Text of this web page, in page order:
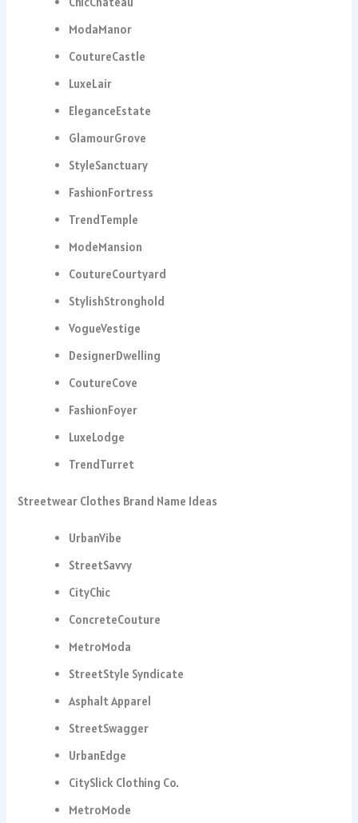
ModaManor
CoutureCastle
LuxeLair
EleganceEstate
GlamourGrove
StyleSanctuary
FashionFortress
TrendTemple
ModeMansion
CoutureCourtyard
StylishStronghold
VogueVestige
DesignerDwelling
CoutureCove
FashionFoyer
LuxeLodge
TrendTurret
Streetwear Clothes Brand Name Ideas
UrbanVibe
StreetSavvy
CityChic
ConcreteCouture
MetroModa
StreetStyle Syndicate
Asphalt Apparel
StreetSwagger
UrbanEdge
CitySlick Clothing Co.
MetroMode